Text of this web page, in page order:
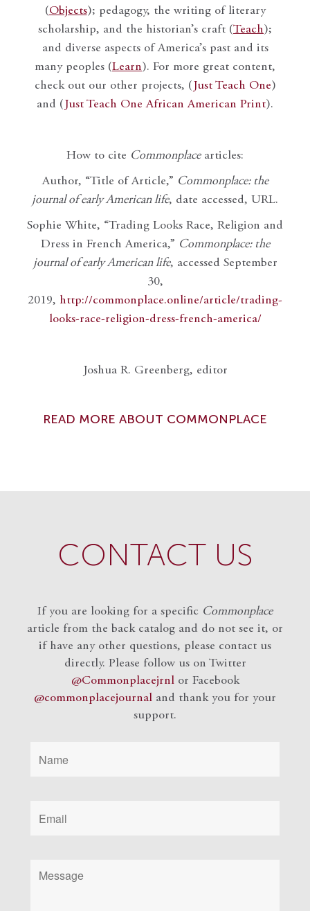
(Objects); pedagogy, the writing of literary
scholarship, and the historian’s craft (Teach);
and diverse aspects of America’s past and its
many peoples (Learn). For more great content,
check out our other projects, ( Just Teach One)
and ( Just Teach One African American Print).
How to cite Commonplacearticles:
Author, “Title of Article,” Commonplace: the
journal of early American life, date accessed, URL.
Sophie White, “Trading Looks Race, Religion and
Dress in French America,” Commonplace: the
journal of early American life, accessed September
30,
2019, http://commonplace.online/article/trading-
looks-race-religion-dress-french-america/
Joshua R. Greenberg, editor
READ MORE ABOUT COMMONPLACE
CONTACT US
If you are looking for a specific Commonplace
article from the back catalog and do not see it, or
if have any other questions, please contact us
directly. Please follow us on Twitter
@Commonplacejrnlor Facebook
@commonplacejournal and thank you for your
support.